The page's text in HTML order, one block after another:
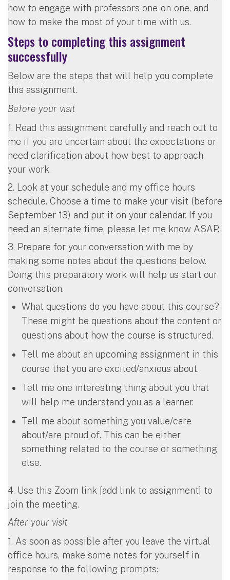
how to engage with professors one-on-one, and
how to make the most of your time with us.
Steps to completing this assignment
successfully
Below are the steps that will help you complete
this assignment.
Before your visit
1. Read this assignment carefully and reach out to
me if you are uncertain about the expectations or
need clarification about how best to approach
your work.
2. Look at your schedule and my office hours
schedule. Choose a time to make your visit (before
September 13) and put it on your calendar. If you
need an alternate time, please let me know ASAP.
3. Prepare for your conversation with me by
making some notes about the questions below.
Doing this preparatory work will help us start our
conversation.
What questions do you have about this course?
These might be questions about the content or
questions about how the course is structured.
Tell me about an upcoming assignment in this
course that you are excited/anxious about.
Tell me one interesting thing about you that
will help me understand you as a learner.
Tell me about something you value/care
about/are proud of. This can be either
something related to the course or something
else.
4. Use this Zoom link [add link to assignment] to
join the meeting.
After your visit
1. As soon as possible after you leave the virtual
office hours, make some notes for yourself in
response to the following prompts: